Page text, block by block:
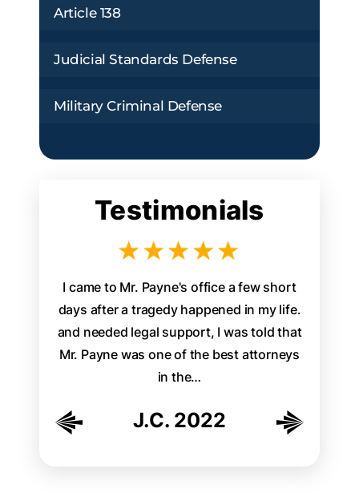
Article 138
Judicial Standards Defense
Military Criminal Defense
Testimonials
I came to Mr. Payne's office a few short
days after a tragedy happened in my life.
and needed legal support, I was told that
Mr. Payne was one of the best attorneys
in the…
J.C. 2022